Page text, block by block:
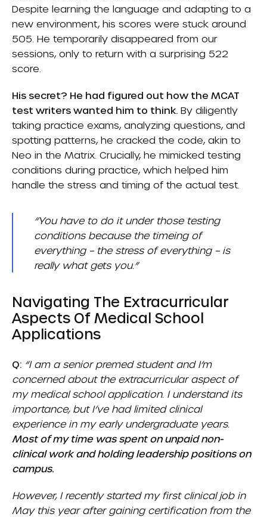
Despite learning the language and adapting to a
new environment, his scores were stuck around
505. He temporarily disappeared from our
sessions, only to return with a surprising 522
score.
His secret? He had figured out how the MCAT
test writers wanted him to think. By diligently
taking practice exams, analyzing questions, and
spotting patterns, he cracked the code, akin to
Neo in the Matrix. Crucially, he mimicked testing
conditions during practice, which helped him
handle the stress and timing of the actual test.
“You have to do it under those testing
conditions because the timeing of
everything – the stress of everything – is
really what gets you.”
Navigating The Extracurricular
Aspects Of Medical School
Applications
Q: “I am a senior premed student and I’m
concerned about the extracurricular aspect of
my medical school application. I understand its
importance, but I’ve had limited clinical
experience in my early undergraduate years.
Most of my time was spent on unpaid non-
clinical work and holding leadership positions on
campus.
However, I recently started my first clinical job in
May this year after gaining certification from the